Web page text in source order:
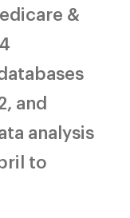
&
and
analysis
to